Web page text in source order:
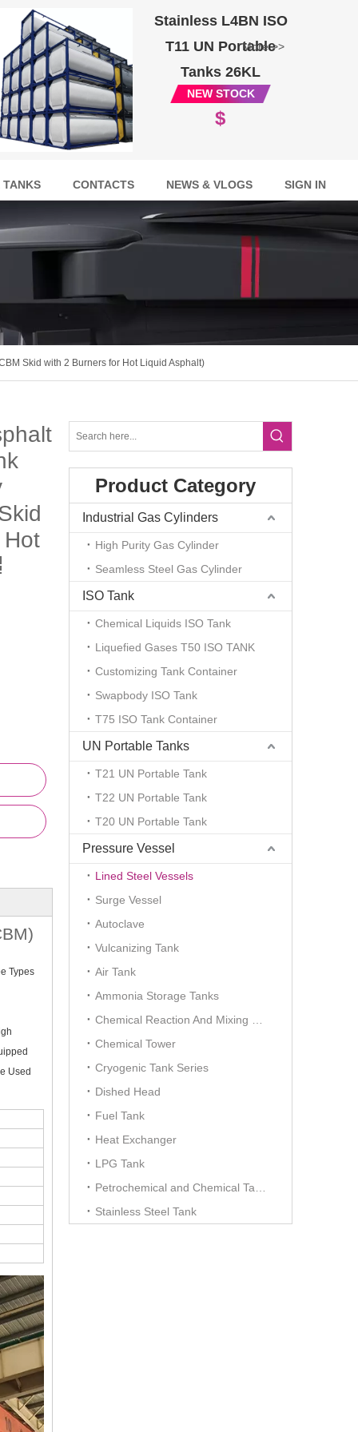
Stainless L4BN ISO
T11 UN Portable
Tanks 26KL
More >>
NEW STOCK
$
TANKS CONTACTS NEWS & VLOGS SIGN IN
Skid with 2 Burners for Hot Liquid Asphalt)
Types
Used
Product Category
Industrial Gas Cylinders
High Purity Gas Cylinder
Seamless Steel Gas Cylinder
ISO Tank
Chemical Liquids ISO Tank
Liquefied Gases T50 ISO TANK
Customizing Tank Container
Swapbody ISO Tank
T75 ISO Tank Container
UN Portable Tanks
T21 UN Portable Tank
T22 UN Portable Tank
T20 UN Portable Tank
Pressure Vessel
Lined Steel Vessels
Surge Vessel
Autoclave
Vulcanizing Tank
Air Tank
Ammonia Storage Tanks
Chemical Tower
Cryogenic Tank Series
Dished Head
Fuel Tank
Heat Exchanger
LPG Tank
Stainless Steel Tank